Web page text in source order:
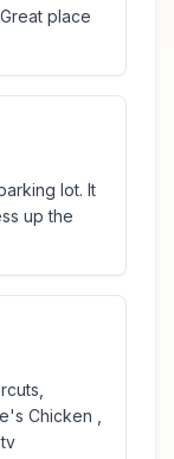
place
lot. It
up the
Chicken ,